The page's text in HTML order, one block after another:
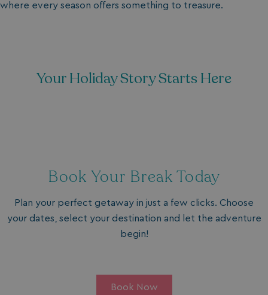
where every season offers something to treasure.
Your Holiday Story Starts Here
Book Your Break Today
Plan your perfect getaway in just a few clicks. Choose
your dates, select your destination and let the adventure
begin!
Book Now